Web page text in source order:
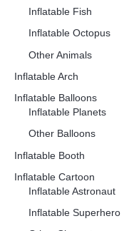
Inflatable Fish
Inflatable Octopus
Other Animals
Inflatable Arch
Inflatable Balloons
Inflatable Planets
Other Balloons
Inflatable Booth
Inflatable Cartoon
Inflatable Astronaut
Inflatable Superhero